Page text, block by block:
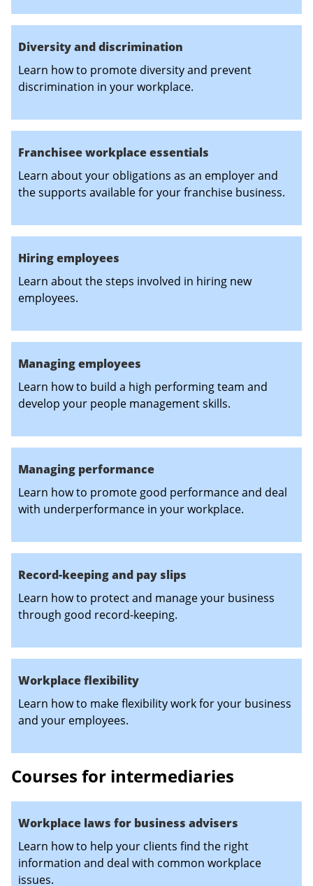
Diversity and discrimination
Learn how to promote diversity and prevent
discrimination in your workplace.
Franchisee workplace essentials
Learn about your obligations as an employer and
the supports available for your franchise business.
Hiring employees
Learn about the steps involved in hiring new
employees.
Managing employees
Learn how to build a high performing team and
develop your people management skills.
Managing performance
Learn how to promote good performance and deal
with underperformance in your workplace.
Record-keeping and pay slips
Learn how to protect and manage your business
through good record-keeping.
Workplace flexibility
Learn how to make flexibility work for your business
and your employees.
Courses for intermediaries
Workplace laws for business advisers
Learn how to help your clients find the right
information and deal with common workplace
issues.